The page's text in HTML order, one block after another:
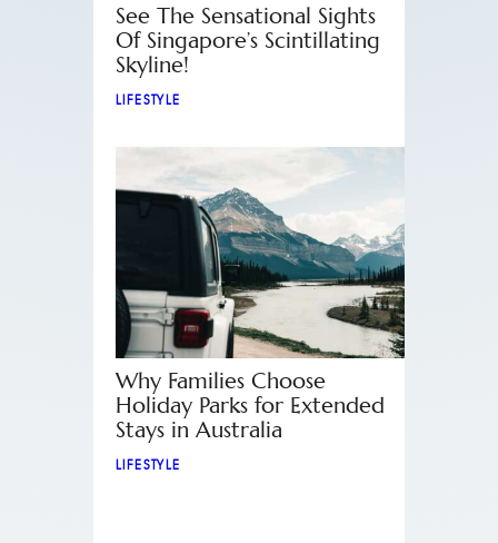
See The Sensational Sights
Of Singapore’s Scintillating
Skyline!
LIFESTYLE
Why Families Choose
Holiday Parks for Extended
Stays in Australia
LIFESTYLE